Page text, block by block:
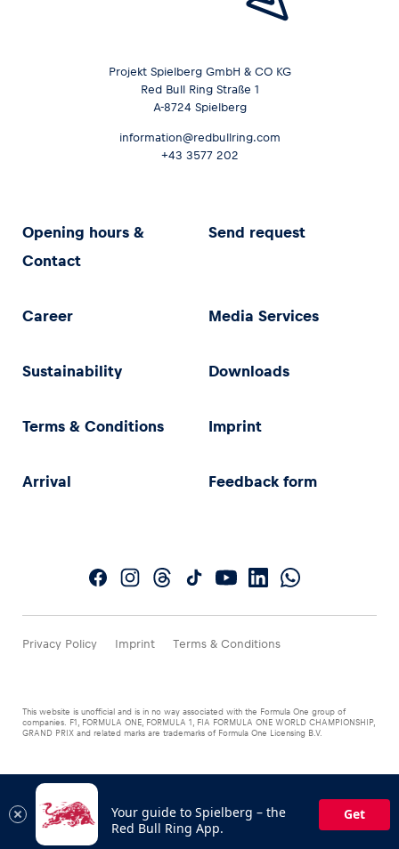
Projekt Spielberg GmbH & CO KG
Red Bull Ring Straße 1
A-8724 Spielberg
information@redbullring.com
+43 3577 202
Opening hours &
Contact
Send request
Career Media Services
Sustainability Downloads
Terms & Conditions Imprint
Arrival Feedback form
Privacy Policy Imprint Terms & Conditions
This website is unofficial and is in no way associated with the Formula One group of
companies. F1, FORMULA ONE, FORMULA 1, FIA FORMULA ONE WORLD CHAMPIONSHIP,
GRAND PRIX and related marks are trademarks of Formula One Licensing B.V.
Your guide to Spielberg – the
Red Bull Ring App.
Get